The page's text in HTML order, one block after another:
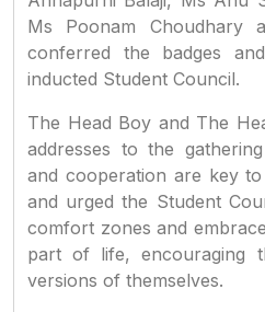
Ms Poonam Choudhary
conferred the badges
inducted Student Council.
The Head Boy and The
addresses to the
and cooperation are key
and urged the Student
comfort zones and
part of life, encouraging
versions of themselves.